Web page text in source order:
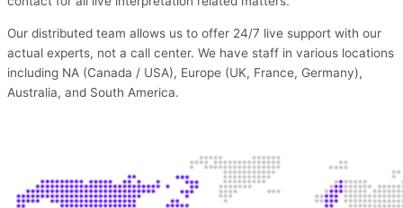
Our distributed team allows us to offer 24/7 live support with our
actual experts, not a call center. We have staff in various locations
including NA (Canada / USA), Europe (UK, France, Germany),
Australia, and South America.